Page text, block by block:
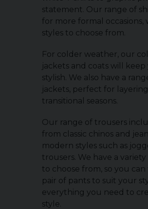
statement. Our range of
for more formal
styles to choose from.
For colder weather, our
jackets and coats will
stylish. We also have a
jackets, perfect for
transitional seasons.
Our range of trousers
from classic chinos and
modern styles such as
trousers. We have a
to choose from, so you
pair of pants to suit your
everything you need to
style.